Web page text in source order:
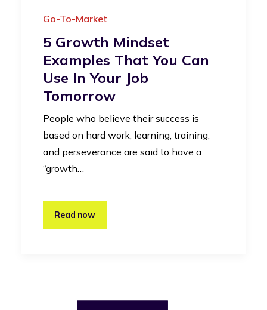
Go-To-Market
5 Growth Mindset
Examples That You Can
Use In Your Job
Tomorrow
People who believe their success is
based on hard work, learning, training,
and perseverance are said to have a
“growth…
Read now